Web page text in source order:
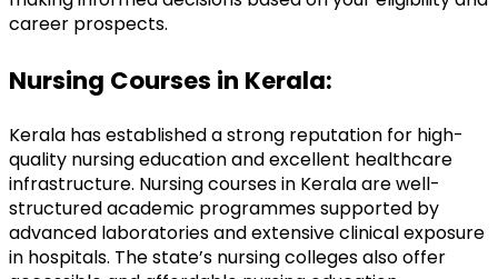
career prospects.
Nursing Courses in Kerala:
Kerala has established a strong reputation for high-
quality nursing education and excellent healthcare
infrastructure. Nursing courses in Kerala are well-
structured academic programmes supported by
advanced laboratories and extensive clinical exposure
in hospitals. The state’s nursing colleges also offer